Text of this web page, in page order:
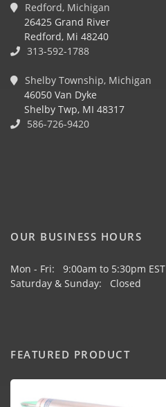
Redford, Michigan
26425 Grand River
Redford, Mi 48240
313-592-1788
Shelby Township, Michigan
46050 Van Dyke
Shelby Twp, MI 48317
586-726-9420
OUR BUSINESS HOURS
Mon - Fri: 9:00am to 5:30pm EST
Saturday & Sunday: Closed
FEATURED PRODUCT